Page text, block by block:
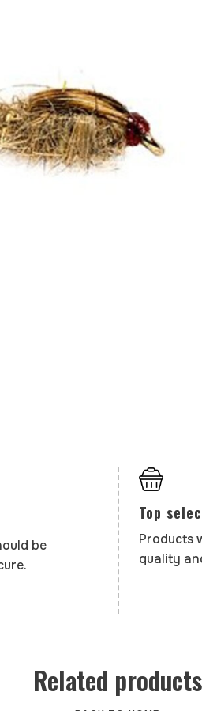
be
Top
Products
quality
Related products